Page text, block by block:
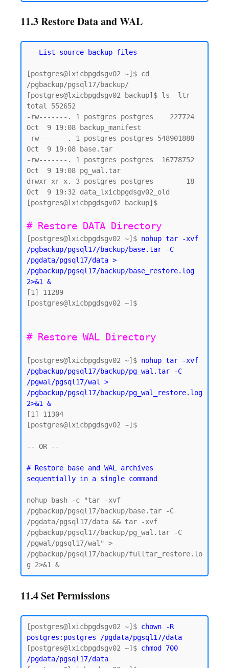
11.3 Restore Data and WAL
-- List source backup files
[postgres@lxicbpgdsgv02 ~]$ cd
/pgbackup/pgsql17/backup/
[postgres@lxicbpgdsgv02 backup]$ ls -ltr
total 552652
-rw-------. 1 postgres postgres    227724
Oct  9 19:08 backup_manifest
-rw-------. 1 postgres postgres 548901888
Oct  9 19:08 base.tar
-rw-------. 1 postgres postgres  16778752
Oct  9 19:08 pg_wal.tar
drwxr-xr-x. 3 postgres postgres        18
Oct  9 19:32 data_lxicbpgdsgv02_old
[postgres@lxicbpgdsgv02 backup]$
# Restore DATA Directory
[postgres@lxicbpgdsgv02 ~]$ nohup tar -xvf
/pgbackup/pgsql17/backup/base.tar -C
/pgdata/pgsql17/data >
/pgbackup/pgsql17/backup/base_restore.log
2>&1 &
[1] 11289
[postgres@lxicbpgdsgv02 ~]$
[postgres@lxicbpgdsgv02 ~]$ nohup tar -xvf
/pgbackup/pgsql17/backup/pg_wal.tar -C
/pgwal/pgsql17/wal >
/pgbackup/pgsql17/backup/pg_wal_restore.log
2>&1 &
[1] 11304
[postgres@lxicbpgdsgv02 ~]$
-- OR --
# Restore base and WAL archives
nohup bash -c "tar -xvf
/pgbackup/pgsql17/backup/base.tar -C
/pgdata/pgsql17/data && tar -xvf
/pgbackup/pgsql17/backup/pg_wal.tar -C
/pgwal/pgsql17/wal" >
/pgbackup/pgsql17/backup/fulltar_restore.lo
11.4 Set Permissions
[postgres@lxicbpgdsgv02 ~]$ chown -R
postgres:postgres
/pgdata/pgsql17/data
[postgres@lxicbpgdsgv02 ~]$ chmod 700
/pgdata/pgsql17/data